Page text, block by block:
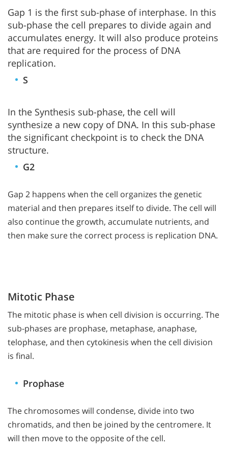
Gap 1 is the first sub-phase of interphase. In this
sub-phase the cell prepares to divide again and
accumulates energy. It will also produce proteins
that are required for the process of DNA
replication.
S
In the Synthesis sub-phase, the cell will
synthesize a new copy of DNA. In this sub-phase
the significant checkpoint is to check the DNA
structure.
G2
Gap 2 happens when the cell organizes the genetic
material and then prepares itself to divide. The cell will
also continue the growth, accumulate nutrients, and
then make sure the correct process is replication DNA.
Mitotic Phase
The mitotic phase is when cell division is occurring. The
sub-phases are prophase, metaphase, anaphase,
telophase, and then cytokinesis when the cell division
is final.
Prophase
The chromosomes will condense, divide into two
chromatids, and then be joined by the centromere. It
will then move to the opposite of the cell.